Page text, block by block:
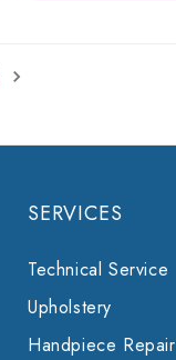
SERVICES
Technical Service
Upholstery
Handpiece Repair